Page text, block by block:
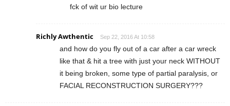
fck of wit ur bio lecture
Richly Awthentic Sep 22, 2016 At 10:58
and how do you fly out of a car after a car wreck
like that & hit a tree with just your neck WITHOUT
it being broken, some type of partial paralysis, or
FACIAL RECONSTRUCTION SURGERY???